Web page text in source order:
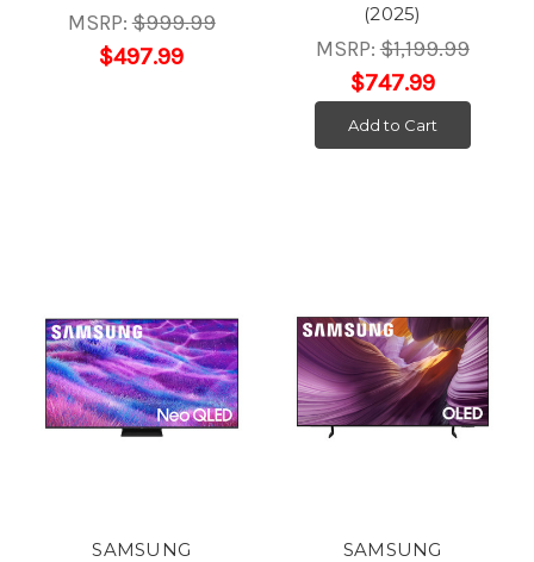
MSRP:$999.99
$497.99
(2025)
MSRP:$1,199.99
$747.99
Add to Cart
SAMSUNG
SAMSUNG